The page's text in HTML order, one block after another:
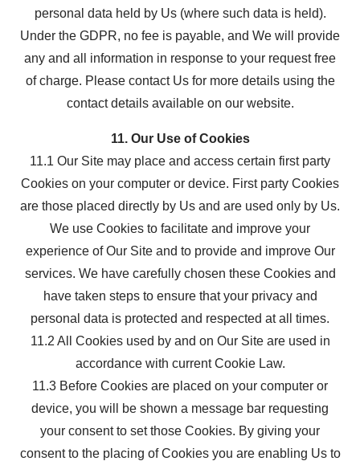
personal data held by Us (where such data is held).
Under the GDPR, no fee is payable, and We will provide
any and all information in response to your request free
of charge. Please contact Us for more details using the
contact details available on our website.
11. Our Use of Cookies
11.1 Our Site may place and access certain first party
Cookies on your computer or device. First party Cookies
are those placed directly by Us and are used only by Us.
We use Cookies to facilitate and improve your
experience of Our Site and to provide and improve Our
services. We have carefully chosen these Cookies and
have taken steps to ensure that your privacy and
personal data is protected and respected at all times.
11.2 All Cookies used by and on Our Site are used in
accordance with current Cookie Law.
11.3 Before Cookies are placed on your computer or
device, you will be shown a message bar requesting
your consent to set those Cookies. By giving your
consent to the placing of Cookies you are enabling Us to